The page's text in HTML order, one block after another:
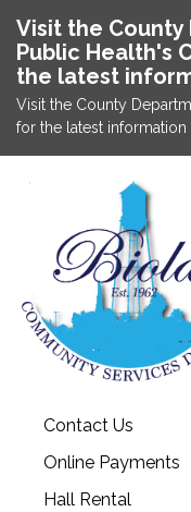
Visit the
Public Health's
the latest
Visit the County
for the latest information
Contact Us
Online Payments
Hall Rental